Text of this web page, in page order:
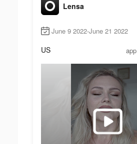
Lensa
June 9 2022-June 21 2022
US app